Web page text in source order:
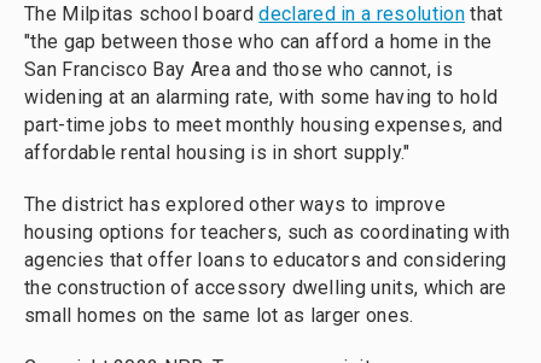
The Milpitas school boarddeclared in a resolutionthat
"the gap between those who can afford a home in the
San Francisco Bay Area and those who cannot, is
widening at an alarming rate, with some having to hold
part-time jobs to meet monthly housing expenses, and
affordable rental housing is in short supply."
The district has explored other ways to improve
housing options for teachers, such as coordinating with
agencies that offer loans to educators and considering
the construction of accessory dwelling units, which are
small homes on the same lot as larger ones.